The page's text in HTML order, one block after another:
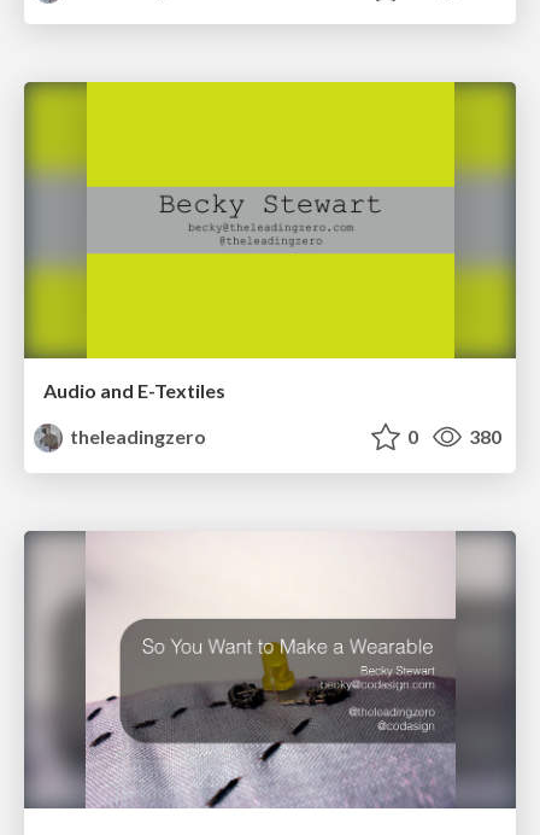
Audio and E-Textiles
theleadingzero
0 380